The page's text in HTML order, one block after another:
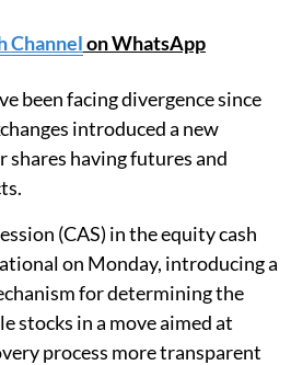
Channelon WhatsApp
been facing divergence since
introduced a new
shares having futures and
(CAS) in the equity cash
on Monday, introducing a
for determining the
stocks in a move aimed at
process more transparent